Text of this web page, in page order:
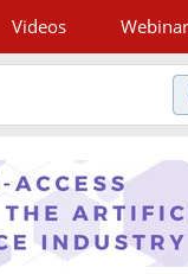
Videos